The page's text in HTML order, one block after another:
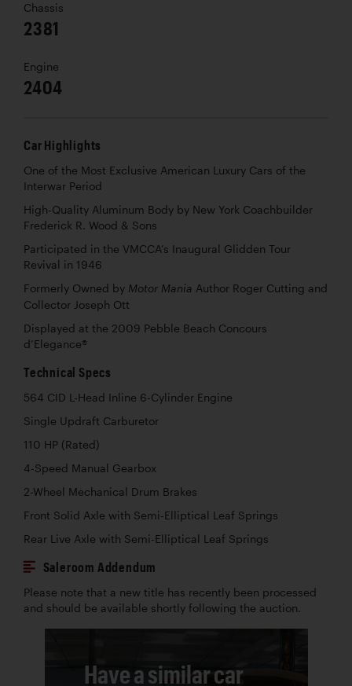
Chassis
2381
Engine
2404
Car Highlights
One of the Most Exclusive American Luxury Cars of the
Interwar Period
High-Quality Aluminum Body by New York Coachbuilder
Frederick R. Wood & Sons
Participated in the VMCCA’s Inaugural Glidden Tour
Revival in 1946
Formerly Owned by Motor Mania Author Roger Cutting and
Collector Joseph Ott
Displayed at the 2009 Pebble Beach Concours
d’Elegance®
Technical Specs
564 CID L-Head Inline 6-Cylinder Engine
Single Updraft Carburetor
110 HP (Rated)
4-Speed Manual Gearbox
2-Wheel Mechanical Drum Brakes
Front Solid Axle with Semi-Elliptical Leaf Springs
Rear Live Axle with Semi-Elliptical Leaf Springs
Saleroom Addendum
Please note that a new title has recently been processed
and should be available shortly following the auction.
Have a similar car